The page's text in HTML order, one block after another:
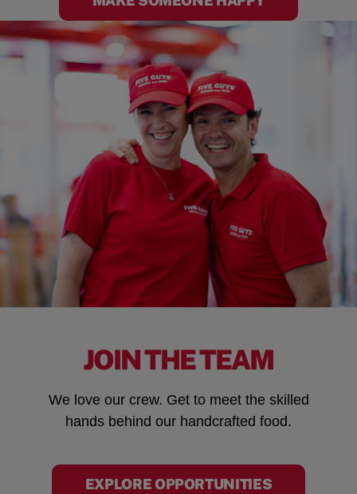
JOIN THE TEAM
We love our crew. Get to meet the skilled
hands behind our handcrafted food.
EXPLORE OPPORTUNITIES